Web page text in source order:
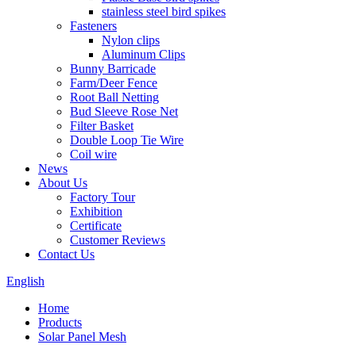
stainless steel bird spikes
Fasteners
Nylon clips
Aluminum Clips
Bunny Barricade
Farm/Deer Fence
Root Ball Netting
Bud Sleeve Rose Net
Filter Basket
Double Loop Tie Wire
Coil wire
News
About Us
Factory Tour
Exhibition
Certificate
Customer Reviews
Contact Us
English
Home
Products
Solar Panel Mesh